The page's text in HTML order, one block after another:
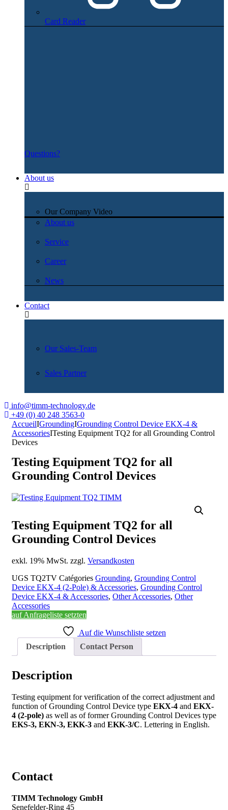
Card Reader
Questions?
About us
Our Company Video
About us
Service
Career
News
Contact
Our Sales-Team
Sales Partner
info@timm-technology.de
+49 (0) 40 248 3563-0
AccueilIGroundingIGrounding Control Device EKX-4 &
AccessoriesITesting Equipment TQ2 for all Grounding Control
Devices
Testing Equipment TQ2 for all
Grounding Control Devices
Testing Equipment TQ2 for all
Grounding Control Devices
exkl. 19% MwSt. zzgl. Versandkosten
UGS TQ2TV Catégories Grounding, Grounding Control
Device EKX-4 (2-Pole) & Accessories, Grounding Control
Device EKX-4 & Accessories, Other Accessories, Other
Accessories
auf Anfrageliste setzten
Auf die Wunschliste setzen
Description
Contact Person
Description
Testing equipment for verification of the correct adjustment and
function of Grounding Control Device type EKX-4 and EKX-
4 (2-pole) as well as of former Grounding Control Devices type
EKS-3, EKN-3, EKK-3 and EKK-3/C. Lettering in English.
Contact
TIMM Technology GmbH
Senefelder-Ring 45